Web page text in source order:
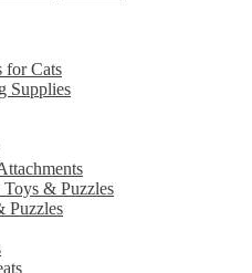
for Cats
Supplies
& Puzzles
Puzzles